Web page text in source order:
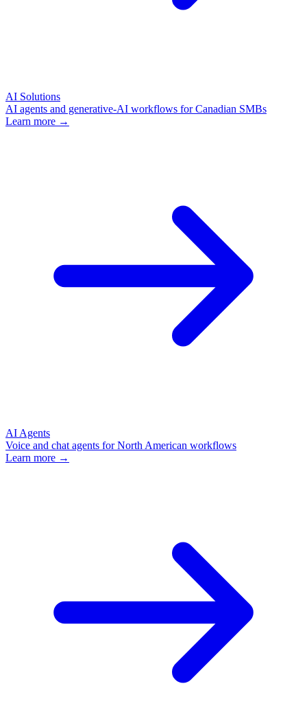
AI Solutions
AI agents and generative-AI workflows for Canadian SMBs
Learn more →
AI Agents
Voice and chat agents for North American workflows
Learn more →